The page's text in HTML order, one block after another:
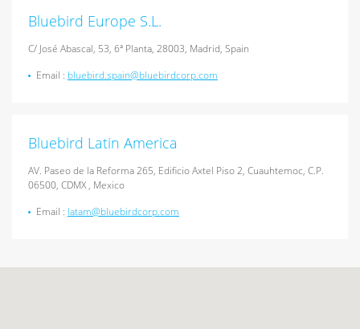
Bluebird Europe S.L.
C/ José Abascal, 53, 6ª Planta, 28003, Madrid, Spain
Email : bluebird.spain@bluebirdcorp.com
Bluebird Latin America
AV. Paseo de la Reforma 265, Edificio Axtel Piso 2, Cuauhtemoc, C.P.
06500, CDMX , Mexico
Email : latam@bluebirdcorp.com